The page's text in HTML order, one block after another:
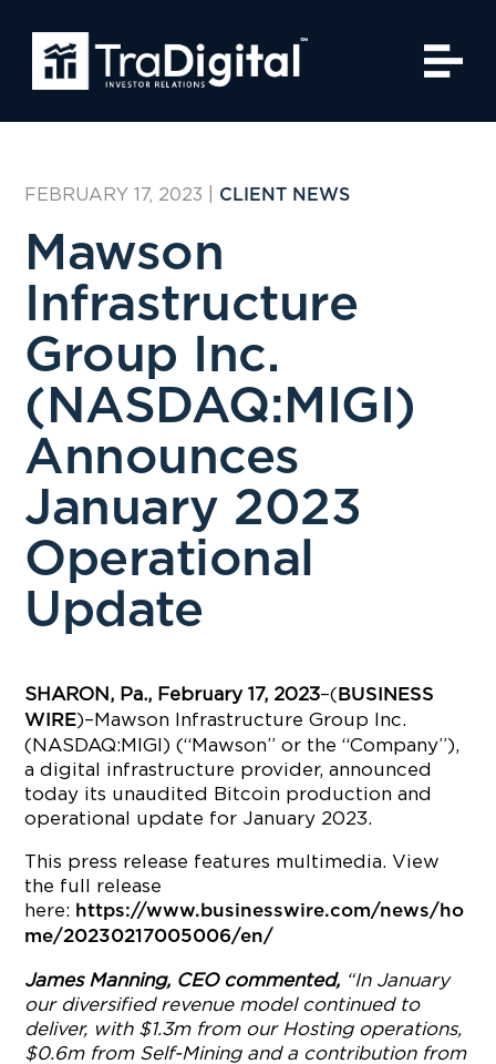
FEBRUARY 17, 2023 CLIENT NEWS
Mawson
Infrastructure
Group Inc.
(NASDAQ:MIGI)
Announces
January 2023
Operational
Update
SHARON, Pa., February 17, 2023–( BUSINESS
WIRE)–Mawson Infrastructure Group Inc.
(NASDAQ:MIGI) (“Mawson” or the “Company”),
a digital infrastructure provider, announced
today its unaudited Bitcoin production and
operational update for January 2023.
This press release features multimedia. View
the full release
here: https://www.businesswire.com/news/ho
me/20230217005006/en/
James Manning, CEO commented, “In January
our diversified revenue model continued to
deliver, with $1.3m from our Hosting operations,
$0.6m from Self-Mining and a contribution from